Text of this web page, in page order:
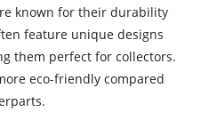
known for their durability
feature unique designs
them perfect for collectors.
eco-friendly compared